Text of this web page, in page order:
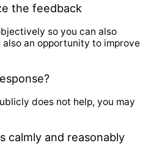
the feedback
so you can also
an opportunity to improve
does not help, you may
calmly and reasonably